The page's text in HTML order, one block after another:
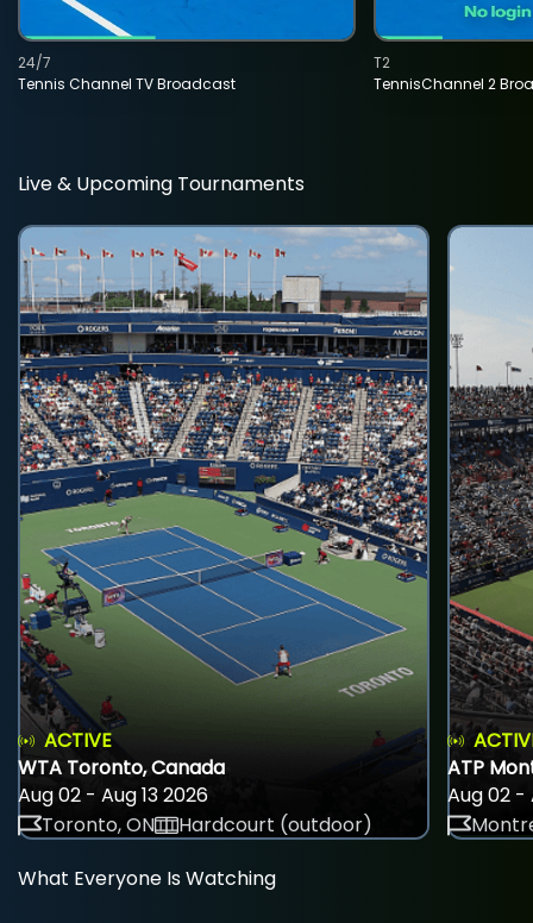
Tennis Channel TV Broadcast
24/7
TennisChannel 2
T2
Live & Upcoming Tournaments
ACTIVE
WTA Toronto, Canada
Aug 02 - Aug 13 2026
Toronto, ON
Hardcourt (outdoor)
ATP
Aug 02 -
What Everyone Is Watching